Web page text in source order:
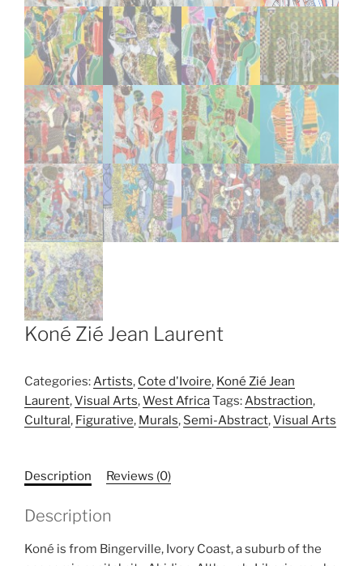
Koné Zié Jean Laurent
Categories:Artists, Cote d'Ivoire, Koné Zié Jean
Laurent,Visual Arts,West AfricaTags:Abstraction,
Cultural, Figurative, Murals, Semi-Abstract,Visual Arts
Description Reviews (0)
Description
Koné is from Bingerville, Ivory Coast, a suburb of the